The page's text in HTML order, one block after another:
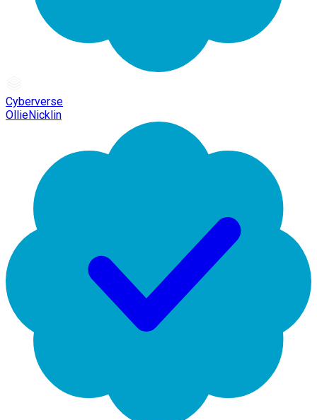
Cyberverse
OllieNicklin